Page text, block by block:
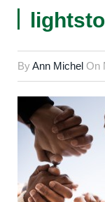
ByAnn Michel On